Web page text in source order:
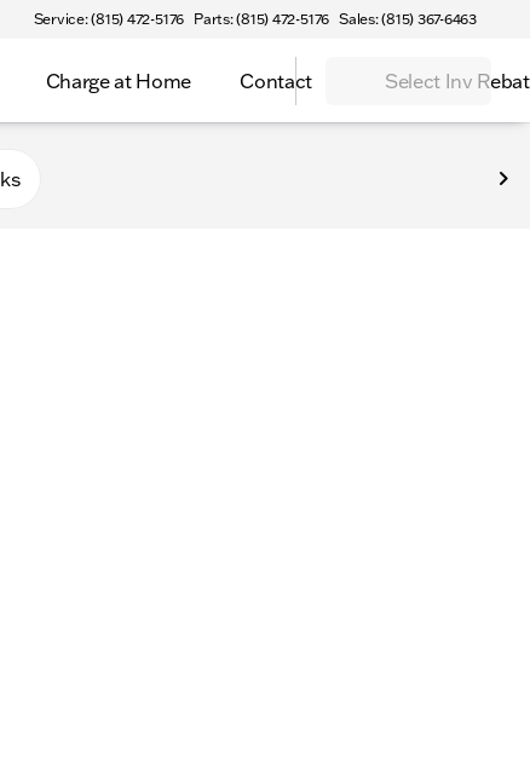
Service: (815) 472-5176 Parts: (815) 472-5176 Sales: (815) 367-6463
Charge at Home Contact Select Inv